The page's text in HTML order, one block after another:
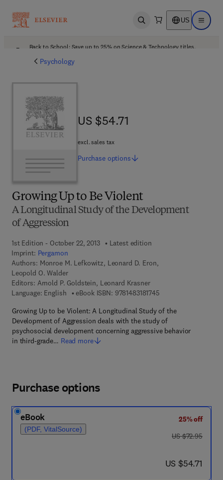
Open search US Open
Back to School: Save up to 25% on Science & Technology titles.
Psychology
Growing Up to Be Violent
A Longitudinal Study of the Development
of Aggression
1st Edition - October 22, 2013
Latest edition
Imprint: Pergamon
Authors: Monroe M. Lefkowitz, Leonard D. Eron,
Leopold O. Walder
Editors: Arnold P. Goldstein, Leonard Krasner
Language: English
eBook ISBN: 97814831817459 7 8 - 1 - 4 8 3 1 - 8
Growing Up to be Violent: A Longitudinal Study of the
Development of Aggression deals with the study of
psychosocial development concerning aggressive behavior
in third-grade… Read more
US $54.71
US $54.71
excl. sales tax
Purchase options
Purchase options
eBook
(PDF, VitalSource)
25% off
was US $72.95
US $72.95
now US $54.71
US $54.71